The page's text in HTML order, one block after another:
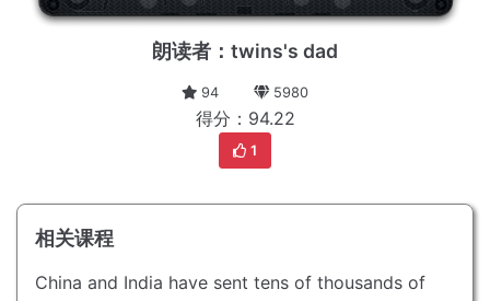
朗读者：twins's dad
94 5980
得分：94.22
1
相关课程
China and India have sent tens of thousands of